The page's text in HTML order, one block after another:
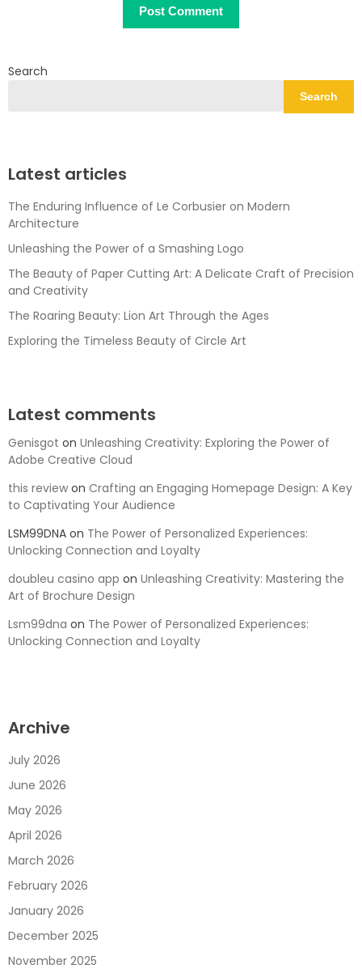
Search
Search
Latest articles
The Enduring Influence of Le Corbusier on Modern
Architecture
Unleashing the Power of a Smashing Logo
The Beauty of Paper Cutting Art: A Delicate Craft of Precision
and Creativity
The Roaring Beauty: Lion Art Through the Ages
Exploring the Timeless Beauty of Circle Art
Latest comments
Genisgot on Unleashing Creativity: Exploring the Power of
Adobe Creative Cloud
this review on Crafting an Engaging Homepage Design: A Key
to Captivating Your Audience
LSM99DNA on The Power of Personalized Experiences:
Unlocking Connection and Loyalty
doubleu casino app on Unleashing Creativity: Mastering the
Art of Brochure Design
Lsm99dna on The Power of Personalized Experiences:
Unlocking Connection and Loyalty
Archive
July 2026
June 2026
May 2026
April 2026
March 2026
February 2026
January 2026
December 2025
November 2025